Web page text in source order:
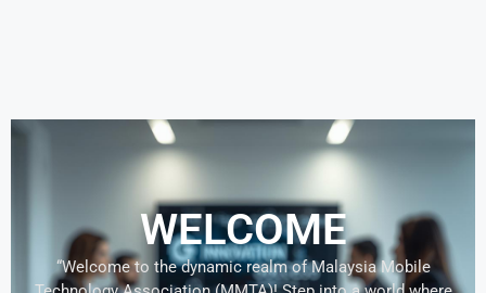
WELCOME
“Welcome to the dynamic realm of Malaysia Mobile